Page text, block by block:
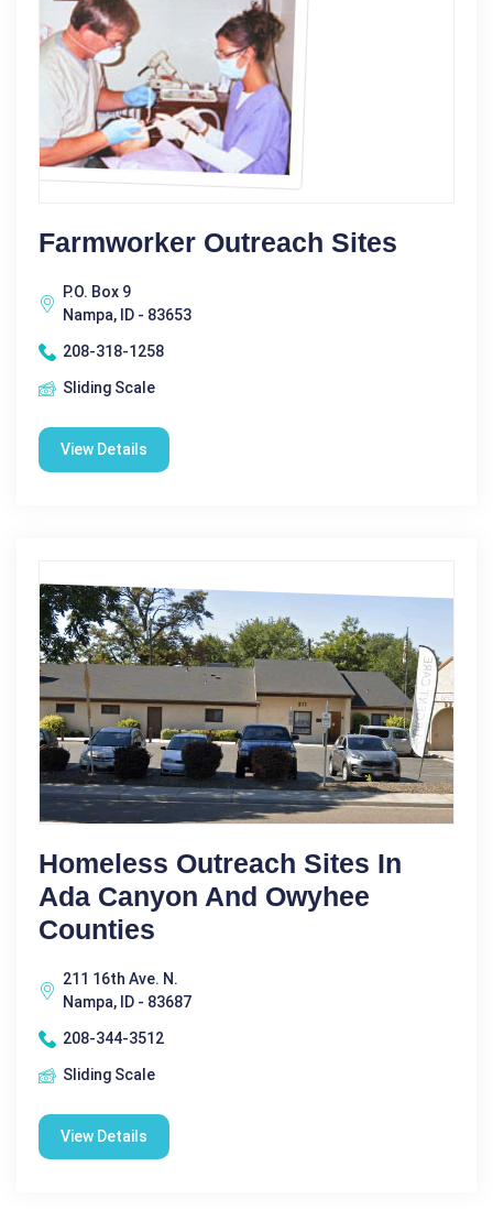
Farmworker Outreach Sites
P.O. Box 9
Nampa, ID - 83653
208-318-1258
Sliding Scale
View Details
Homeless Outreach Sites In
Ada Canyon And Owyhee
Counties
211 16th Ave. N.
Nampa, ID - 83687
208-344-3512
Sliding Scale
View Details